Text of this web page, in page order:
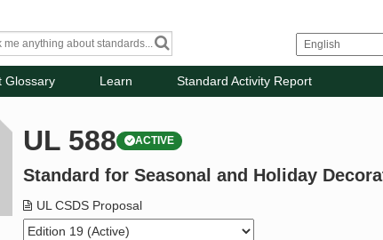
Glossary Learn Standard Activity Report
UL 588 ACTIVE
Standard for Seasonal and Holiday
UL CSDS Proposal